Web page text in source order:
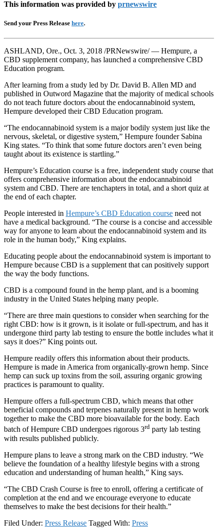
This information was provided by prnewswire
Send your Press Release here.
ASHLAND, Ore., Oct. 3, 2018 /PRNewswire/ — Hempure, a
CBD supplement company, has launched a comprehensive CBD
Education program.
After learning from a study led by Dr. David B. Allen MD and
published in Outword Magazine that the majority of medical schools
do not teach future doctors about the endocannabinoid system,
Hempure developed their CBD Education program.
“The endocannabinoid system is a major bodily system just like the
nervous, skeletal, or digestive system,” Hempure founder Sabina
King states. “To think that some future doctors aren’t even being
taught about its existence is startling.”
Hempure’s Education course is a free, independent study course that
offers comprehensive information about the endocannabinoid
system and CBD. There are tenchapters in total, and a short quiz at
the end of each chapter.
People interested in Hempure’s CBD Education course need not
have a medical background. “The course is a concise and accessible
way for anyone to learn about the endocannabinoid system and its
role in the human body,” King explains.
Educating people about the endocannabinoid system is important to
Hempure because CBD is a supplement that can positively support
the way the body functions.
CBD is a compound found in the hemp plant, and is a booming
industry in the United States helping many people.
“There are three main questions to consider when searching for the
right CBD: how is it grown, is it isolate or full-spectrum, and has it
undergone third party lab testing to ensure the bottle includes what it
says it does?” King points out.
Hempure readily offers this information about their products.
Hempure is made in America from organically-grown hemp. Since
hemp can suck up toxins from the soil, assuring organic growing
practices is paramount to quality.
Hempure offers a full-spectrum CBD, which means that other
beneficial compounds and terpenes naturally present in hemp work
together to make the CBD more bioavailable for the body. Each
batch of Hempure CBD undergoes rigorous 3rd party lab testing
with results published publicly.
Hempure plans to leave a strong mark on the CBD industry. “We
believe the foundation of a healthy lifestyle begins with a strong
education and understanding of human health,” King says.
“The CBD Crash Course is free to enroll, offering a certificate of
completion at the end and we encourage everyone to educate
themselves to make the best decisions for their health.”
Filed Under: Press Release Tagged With: Press